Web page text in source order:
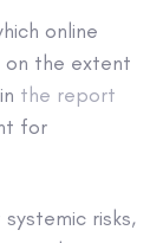
online
on the extent
the report
for
risks,